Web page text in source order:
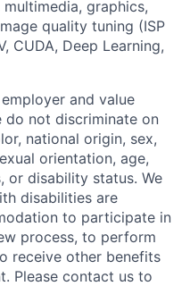
graphics,
quality tuning (ISP
CUDA, Deep Learning,
and value
do not discriminate on
national origin, sex,
orientation, age,
or disability status. We
disabilities are
to participate in
process, to perform
receive other benefits
Please contact us to